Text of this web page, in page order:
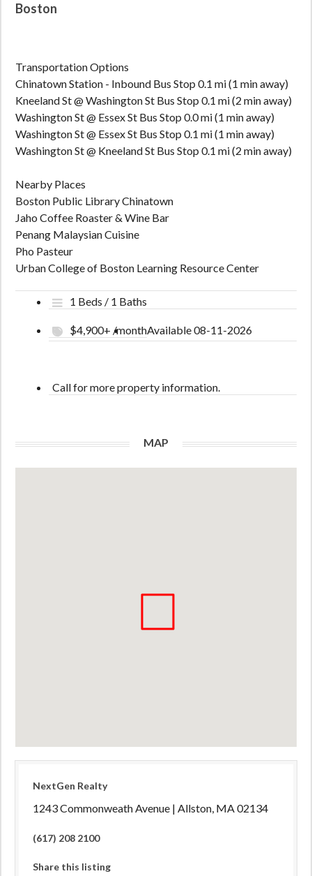
Boston
Transportation Options
Chinatown Station - Inbound Bus Stop 0.1 mi (1 min away)
Kneeland St @ Washington St Bus Stop 0.1 mi (2 min away)
Washington St @ Essex St Bus Stop 0.0 mi (1 min away)
Washington St @ Essex St Bus Stop 0.1 mi (1 min away)
Washington St @ Kneeland St Bus Stop 0.1 mi (2 min away)
Nearby Places
Boston Public Library Chinatown
Jaho Coffee Roaster & Wine Bar
Penang Malaysian Cuisine
Pho Pasteur
Urban College of Boston Learning Resource Center
1 Beds / 1 Baths
$4,900+ /monthAvailable 08-11-2026
Call for more property information.
MAP
NextGen Realty
1243 Commonweath Avenue | Allston, MA 02134
(617) 208 2100
Share this listing